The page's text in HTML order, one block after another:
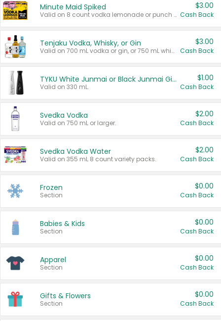
Minute Maid Spiked
Valid on 8 count vodka lemonade or punch variety multi-packs.
$3.00
Cash Back
Tenjaku Vodka, Whisky, or Gin
Valid on 700 mL vodka or gin, or 750 mL whisky.
$3.00
Cash Back
TYKU White Junmai or Black Junmai Ginjo Sake
Valid on 330 mL.
$1.00
Cash Back
Svedka Vodka
Valid on 750 mL or larger.
$2.00
Cash Back
Svedka Vodka Water
Valid on 355 mL 8 count variety packs.
$2.00
Cash Back
Frozen
Section
$0.00
Cash Back
Babies & Kids
Section
$0.00
Cash Back
Apparel
Section
$0.00
Cash Back
Gifts & Flowers
Section
$0.00
Cash Back